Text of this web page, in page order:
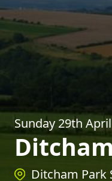
Sunday 29th
Ditcham Park